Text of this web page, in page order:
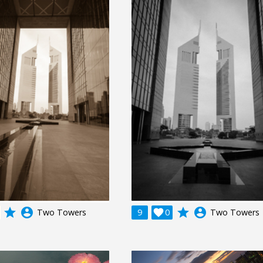
grade account_circle Two Towers 9 0
 grade account_circle Two Towers